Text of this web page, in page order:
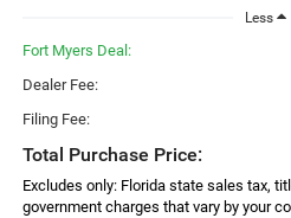
Less
Fort Myers Deal:
Dealer Fee:
Filing Fee:
Total Purchase Price:
Excludes only: Florida state sales tax,
government charges that vary by your